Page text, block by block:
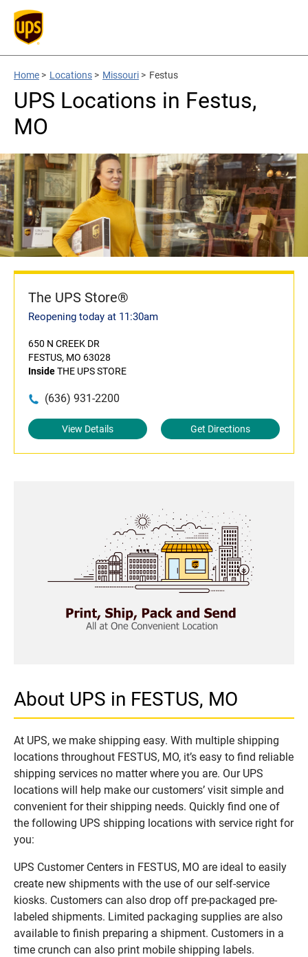
Home > Locations > Missouri > Festus
UPS Locations in Festus,
MO
The UPS Store®
Reopening today at 11:30am
650 N CREEK DR
FESTUS, MO 63028
InsideTHE UPS STORE
(636) 931-2200
View Details Get Directions
About UPS in FESTUS, MO
At UPS, we make shipping easy. With multiple shipping
locations throughout FESTUS, MO, it’s easy to find reliable
shipping services no matter where you are. Our UPS
locations will help make our customers’ visit simple and
convenient for their shipping needs. Quickly find one of
the following UPS shipping locations with service right for
you:
UPS Customer Centers in FESTUS, MO are ideal to easily
create new shipments with the use of our self-service
kiosks. Customers can also drop off pre-packaged pre-
labeled shipments. Limited packaging supplies are also
available to finish preparing a shipment. Customers in a
time crunch can also print mobile shipping labels.